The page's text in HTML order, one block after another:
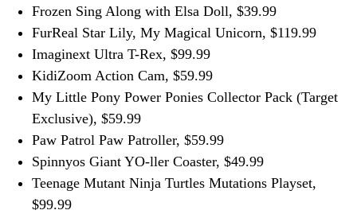
Frozen Sing Along with Elsa Doll, $39.99
FurReal Star Lily, My Magical Unicorn, $119.99
Imaginext Ultra T-Rex, $99.99
KidiZoom Action Cam, $59.99
My Little Pony Power Ponies Collector Pack (Target
Exclusive), $59.99
Paw Patrol Paw Patroller, $59.99
Spinnyos Giant YO-ller Coaster, $49.99
Teenage Mutant Ninja Turtles Mutations Playset,
$99.99